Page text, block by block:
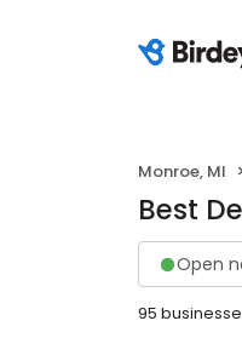
Monroe, MI
Best
Open
95